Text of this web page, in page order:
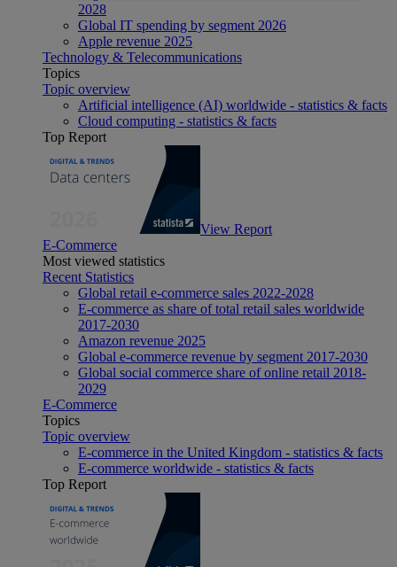
2028
Global IT spending by segment 2026
Apple revenue 2025
Technology & Telecommunications
Topics
Topic overview
Artificial intelligence (AI) worldwide - statistics & facts
Cloud computing - statistics & facts
Top Report
View Report
E-Commerce
Most viewed statistics
Recent Statistics
Global retail e-commerce sales 2022-2028
E-commerce as share of total retail sales worldwide
2017-2030
Amazon revenue 2025
Global e-commerce revenue by segment 2017-2030
Global social commerce share of online retail 2018-
2029
E-Commerce
Topics
Topic overview
E-commerce in the United Kingdom - statistics & facts
E-commerce worldwide - statistics & facts
Top Report